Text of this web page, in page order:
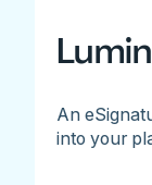
An
into your